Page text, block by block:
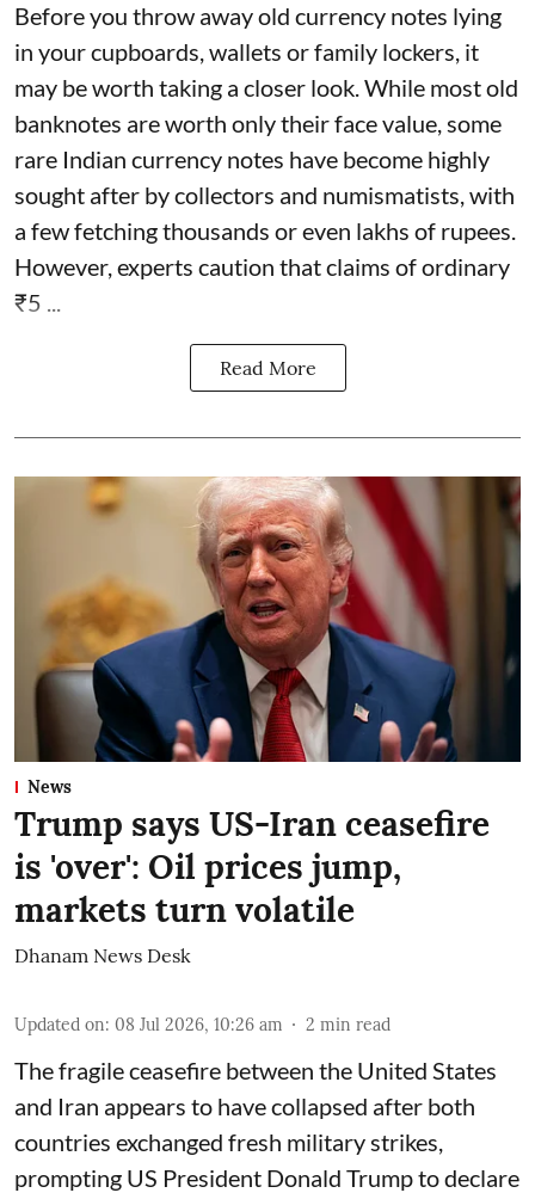
Before you throw away old currency notes lying
in your cupboards, wallets or family lockers, it
may be worth taking a closer look. While most old
banknotes are worth only their face value, some
rare Indian currency notes have become highly
sought after by collectors and numismatists, with
a few fetching thousands or even lakhs of rupees.
However, experts caution that claims of ordinary
₹5 ...
Read More
News
Trump says US-Iran ceasefire
is 'over': Oil prices jump,
markets turn volatile
Dhanam News Desk
Updated on: 08 Jul 2026, 10:26 am 2 min read
The fragile ceasefire between the United States
and Iran appears to have collapsed after both
countries exchanged fresh military strikes,
prompting US President Donald Trump to declare